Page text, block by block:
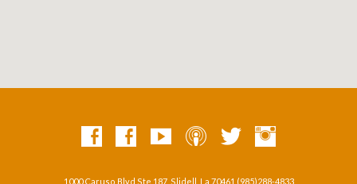
1000 Caruso Blvd Ste 187, Slidell, La 70461 (985)288-4833